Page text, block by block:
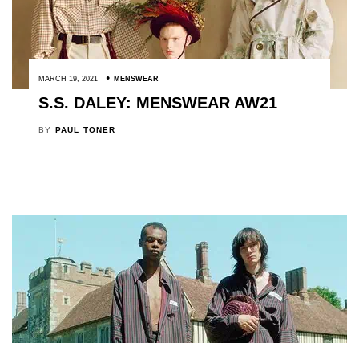
MARCH 19, 2021 MENSWEAR
S.S. DALEY: MENSWEAR AW21
BY PAUL TONER